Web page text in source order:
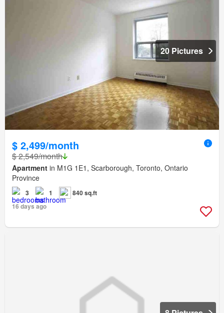
20 Pictures
$ 2,499/month
$ 2,549/month
Apartment in M1G 1E1, Scarborough, Toronto, Ontario
Province
3 1
840 sq.ft
16 days ago